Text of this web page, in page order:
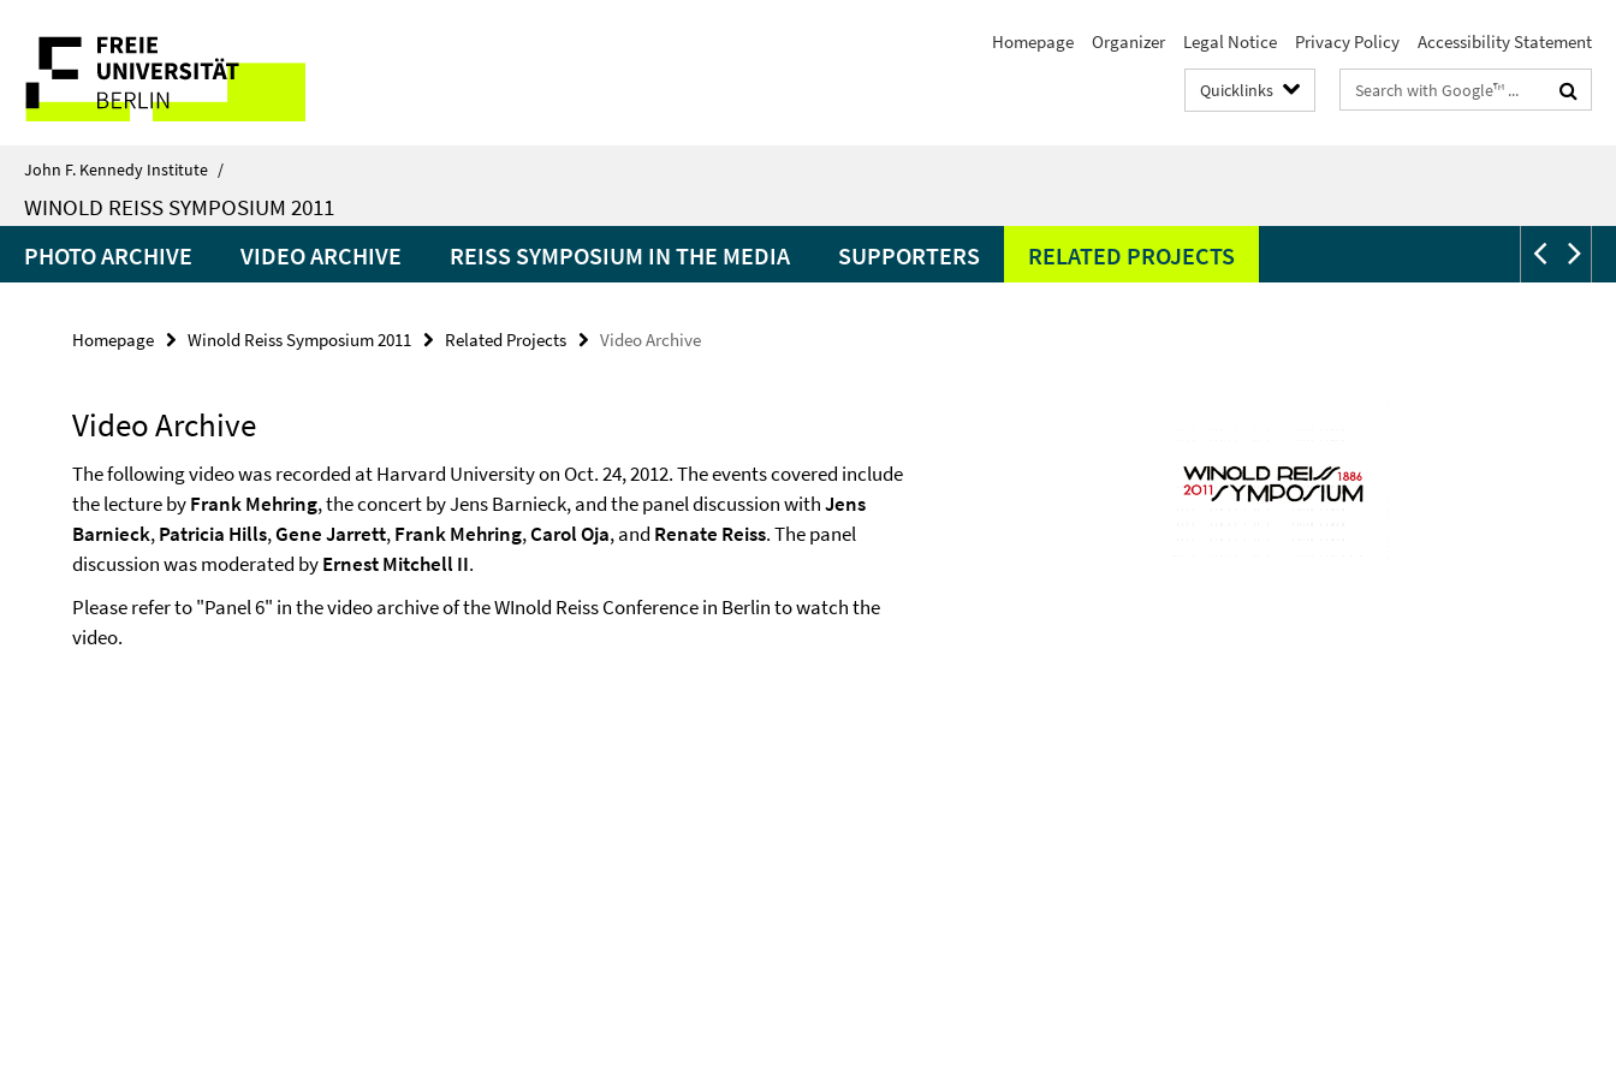
direkt
Inhalt
Service
Navigation
Homepage Organizer Legal Notice Privacy Policy Accessibility Statement
Quicklinks
Search
terms
John F. Kennedy Institute /
WINOLD REISS SYMPOSIUM 2011
PHOTO ARCHIVE VIDEO ARCHIVE REISS SYMPOSIUM IN THE MEDIA SUPPORTERS RELATED PROJECTS
Homepage Winold Reiss Symposium 2011 Related Projects Video Archive
Video Archive
The following video was recorded at Harvard University on Oct. 24, 2012. The events covered include
the lecture byFrank Mehring, the concert by Jens Barnieck, and the panel discussion withJens
Barnieck,Patricia Hills,Gene Jarrett,Frank Mehring,Carol Oja, and Renate Reiss. The panel
discussion was moderated byErnest Mitchell II.
Please refer to "Panel 6" in the video archive of the WInold Reiss Conference in Berlin to watch the
video.